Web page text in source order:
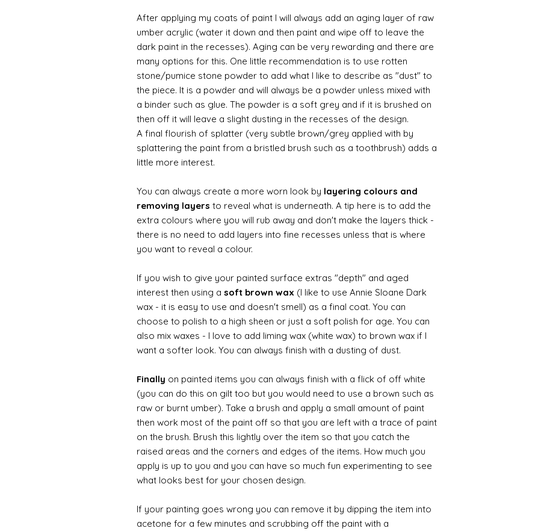
After applying my coats of paint I will always add an aging layer of raw
umber acrylic (water it down and then paint and wipe off to leave the
dark paint in the recesses). Aging can be very rewarding and there are
many options for this. One little recommendation is to use rotten
stone/pumice stone powder to add what I like to describe as "dust" to
the piece. It is a powder and will always be a powder unless mixed with
a binder such as glue. The powder is a soft grey and if it is brushed on
then off it will leave a slight dusting in the recesses of the design.
A final flourish of splatter (very subtle brown/grey applied with by
splattering the paint from a bristled brush such as a toothbrush) adds a
little more interest.
You can always create a more worn look by layering colours and
removing layers to reveal what is underneath. A tip here is to add the
extra colours where you will rub away and don't make the layers thick -
there is no need to add layers into fine recesses unless that is where
you want to reveal a colour.
If you wish to give your painted surface extras "depth" and aged
interest then using a soft brown wax (I like to use Annie Sloane Dark
wax - it is easy to use and doesn't smell) as a final coat. You can
choose to polish to a high sheen or just a soft polish for age. You can
also mix waxes - I love to add liming wax (white wax) to brown wax if I
want a softer look. You can always finish with a dusting of dust.
Finally on painted items you can always finish with a flick of off white
(you can do this on gilt too but you would need to use a brown such as
raw or burnt umber). Take a brush and apply a small amount of paint
then work most of the paint off so that you are left with a trace of paint
on the brush. Brush this lightly over the item so that you catch the
raised areas and the corners and edges of the items. How much you
apply is up to you and you can have so much fun experimenting to see
what looks best for your chosen design.
If your painting goes wrong you can remove it by dipping the item into
acetone for a few minutes and scrubbing off the paint with a